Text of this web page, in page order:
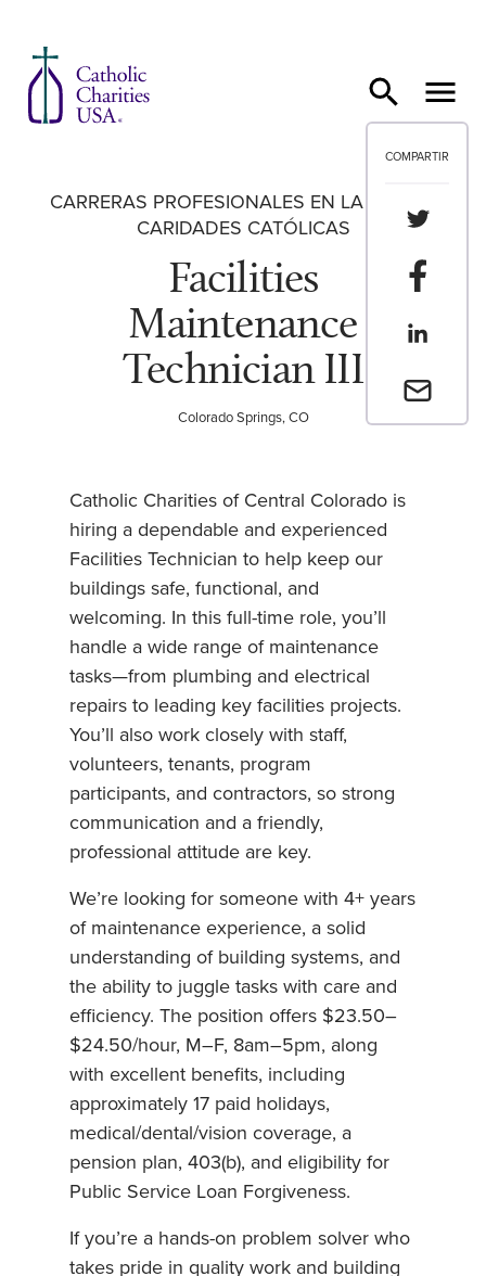
COMPARTIR
Envia un
CARRERAS PROFESIONALES EN LA RED DE
CARIDADES CATÓLICAS
Facilities
Maintenance
Technician III
Colorado Springs, CO
Catholic Charities of Central Colorado is
hiring a dependable and experienced
Facilities Technician to help keep our
buildings safe, functional, and
welcoming. In this full-time role, you’ll
handle a wide range of maintenance
tasks—from plumbing and electrical
repairs to leading key facilities projects.
You’ll also work closely with staff,
volunteers, tenants, program
participants, and contractors, so strong
communication and a friendly,
professional attitude are key.
We’re looking for someone with 4+ years
of maintenance experience, a solid
understanding of building systems, and
the ability to juggle tasks with care and
efficiency. The position offers $23.50–
$24.50/hour, M–F, 8am–5pm, along
with excellent benefits, including
approximately 17 paid holidays,
medical/dental/vision coverage, a
pension plan, 403(b), and eligibility for
Public Service Loan Forgiveness.
If you’re a hands-on problem solver who
takes pride in quality work and building